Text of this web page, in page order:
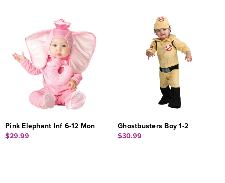
Pink Elephant Inf 6-12 Mon
$29.99
Ghostbusters Boy 1-2
$30.99